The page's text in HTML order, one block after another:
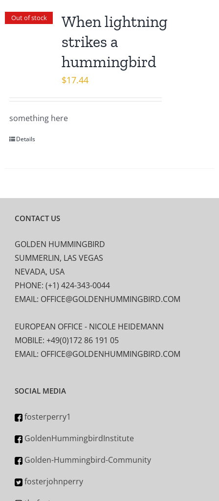
Out of stock
When lightning
strikes a
hummingbird
$17.44
something here
Details
CONTACT US
GOLDEN HUMMINGBIRD
SUMMERLIN, LAS VEGAS
NEVADA, USA
PHONE: (+1) 424-343-0044
EMAIL: OFFICE@GOLDENHUMMINGBIRD.COM
EUROPEAN OFFICE - NICOLE HEIDEMANN
MOBILE: +49(0)172 86 191 05
EMAIL: OFFICE@GOLDENHUMMINGBIRD.COM
SOCIAL MEDIA
fosterperry1
GoldenHummingbirdInstitute
Golden-Hummingbird-Community
fosterjohnperry